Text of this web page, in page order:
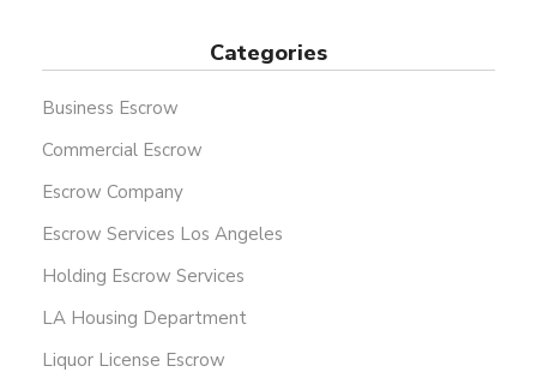
Categories
Business Escrow
Commercial Escrow
Escrow Company
Escrow Services Los Angeles
Holding Escrow Services
LA Housing Department
Liquor License Escrow